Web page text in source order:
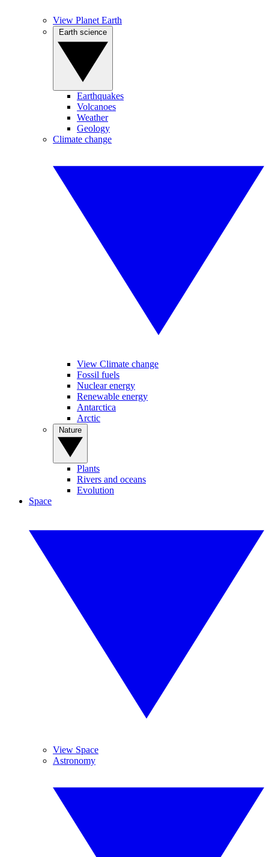
View Planet Earth
Earthquakes
Volcanoes
Weather
Geology
Climate change
View Climate change
Fossil fuels
Nuclear energy
Renewable energy
Antarctica
Arctic
Plants
Rivers and oceans
Evolution
Space
View Space
Astronomy